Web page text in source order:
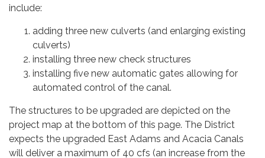
include:
adding three new culverts (and enlarging existing
culverts)
installing three new check structures
installing five new automatic gates allowing for
automated control of the canal.
The structures to be upgraded are depicted on the
project map at the bottom of this page. The District
expects the upgraded East Adams and Acacia Canals
will deliver a maximum of 40 cfs (an increase from the